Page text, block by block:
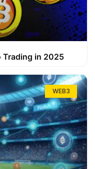
Trading in 2025
WEB3